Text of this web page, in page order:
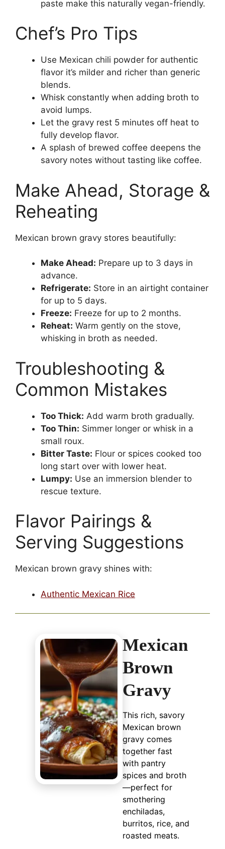
paste make this naturally vegan-friendly.
Chef’s Pro Tips
Use Mexican chili powder for authentic
flavor it’s milder and richer than generic
blends.
Whisk constantly when adding broth to
avoid lumps.
Let the gravy rest 5 minutes off heat to
fully develop flavor.
A splash of brewed coffee deepens the
savory notes without tasting like coffee.
Make Ahead, Storage &
Reheating
Mexican brown gravy stores beautifully:
Make Ahead: Prepare up to 3 days in
advance.
Refrigerate: Store in an airtight container
for up to 5 days.
Freeze: Freeze for up to 2 months.
Reheat: Warm gently on the stove,
whisking in broth as needed.
Troubleshooting &
Common Mistakes
Too Thick: Add warm broth gradually.
Too Thin: Simmer longer or whisk in a
small roux.
Bitter Taste: Flour or spices cooked too
long start over with lower heat.
Lumpy: Use an immersion blender to
rescue texture.
Flavor Pairings &
Serving Suggestions
Mexican brown gravy shines with:
Authentic Mexican Rice
Mexican
Brown
Gravy
This rich, savory
Mexican brown
gravy comes
together fast
with pantry
spices and broth
—perfect for
smothering
enchiladas,
burritos, rice, and
roasted meats.